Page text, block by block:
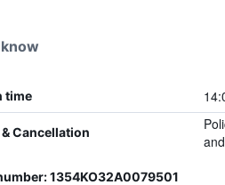
time
Cancellation
1354KO32A0079501